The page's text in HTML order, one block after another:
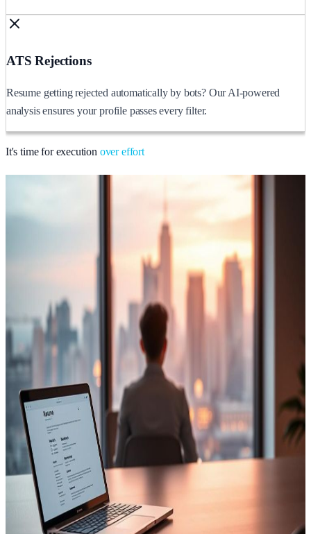
ATS Rejections
Resume getting rejected automatically by bots? Our AI-powered
analysis ensures your profile passes every filter.
It's time for execution over effort
Two phases. One placement outcome.
First 4 Days
ATS resume rebuild
GD, HR & technical prep
Aptitude assessment
Personal placement plan
Outcome: Clarity. Confidence. Foundation